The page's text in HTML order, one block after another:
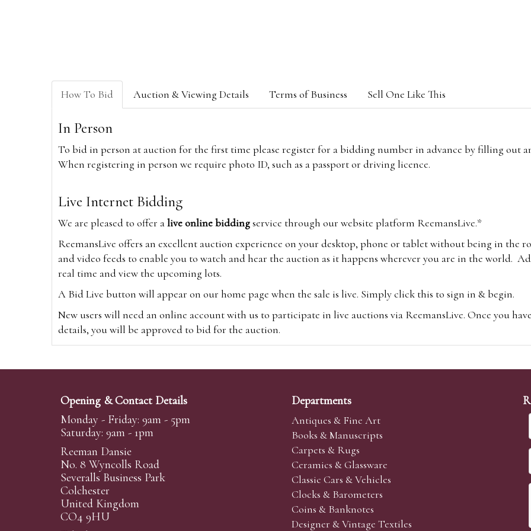
How To Bid Auction & Viewing Details Terms of Business Sell One Like This
In Person
To bid in person at auction for the first time please register for a bidding number in advance by filling out
When registering in person we require photo ID, such as a passport or driving licence.
Live Internet Bidding
We are pleased to offer alive online biddingservice through our website platform ReemansLive.*
ReemansLive offers an excellent auction experience on your desktop, phone or tablet without being in the
and video feeds to enable you to watch and hear the auction as it happens wherever you are in the world.
real time and view the upcoming lots.
A Bid Live button will appear on our home page when the sale is live. Simply click this to sign in & begin.
New users will need an online account with us to participate in live auctions via ReemansLive. Once you
details, you will be approved to bid for the auction.
Alternatively you can bid viawww.the-saleroom.comTo bid online, simply register with the-saleroom.com
Create an account
Absentee Bidding
For clients unable or not wishing to attend our sale we are happy to accept absentee bids. Absentee bids
phoned or emailed to us. We simply require lot numbers and descriptions and the maximum bid which you
transferred to our auction pages and the auctioneer will bid on your behalf. If the lot can be purchased at a
auctioneers will always endeavour to work in your interest to purchase the lot for you as cheaply as other
Opening & Contact Details
Monday - Friday: 9am - 5pm
Saturday: 9am - 1pm
Reeman Dansie
No. 8 Wyncolls Road
Severalls Business Park
Colchester
United Kingdom
CO4 9HU
Departments
Antiques & Fine Art
Books & Manuscripts
Carpets & Rugs
Ceramics & Glassware
Classic Cars & Vehicles
Clocks & Barometers
Coins & Banknotes
Designer & Vintage Textiles